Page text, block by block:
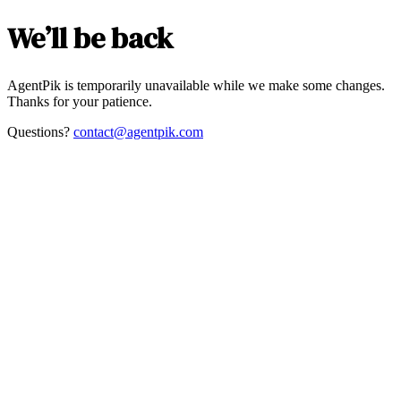
We’ll be back
AgentPik is temporarily unavailable while we make some changes.
Thanks for your patience.
Questions? contact@agentpik.com